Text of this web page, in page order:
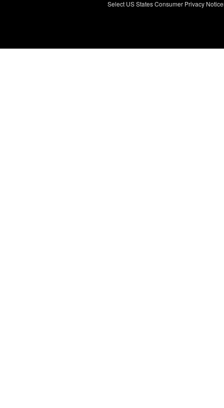
Select US States Consumer Privacy